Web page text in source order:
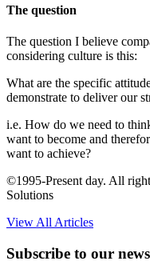
The question
The question I believe
considering culture is this:
What are the specific
demonstrate to deliver our
i.e. How do we need to
want to become and
want to achieve?
©1995-Present day. All
Solutions
View All Articles
Subscribe to our